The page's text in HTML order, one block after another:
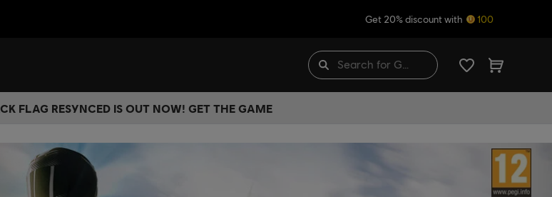
Get 20% discount with 100
FLAG RESYNCED IS OUT NOW! GET THE GAME